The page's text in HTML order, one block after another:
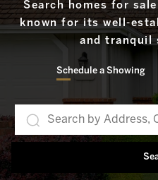
Search homes for
known for its well-
and tranquil
Schedule a Showing